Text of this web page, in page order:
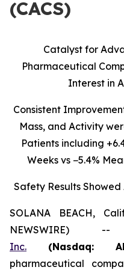
(CACS)
Catalyst for
Pharmaceutical
Interest in
Consistent
Mass, and Activity
Patients including
Weeks vs −5.4%
Safety Results Showed
SOLANA BEACH,
NEWSWIRE)
Inc. (Nasdaq:
pharmaceutical